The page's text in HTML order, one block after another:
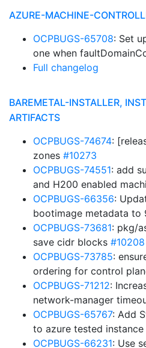
AZURE-MACHINE-
OCPBUGS-65708: Set
one when
Full changelog
BAREMETAL-INSTALLER,
ARTIFACTS
OCPBUGS-74674:
zones #10273
OCPBUGS-74551: add
and H200 enabled
OCPBUGS-66356:
bootimage metadata to
OCPBUGS-73681: pkg/
save cidr blocks #10208
OCPBUGS-73785:
ordering for control
OCPBUGS-71212:
network-manager
OCPBUGS-65767: Add
to azure tested
OCPBUGS-66231: Use